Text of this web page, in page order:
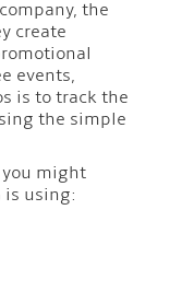
the
create
events,
is to track the
the simple
might
is using: